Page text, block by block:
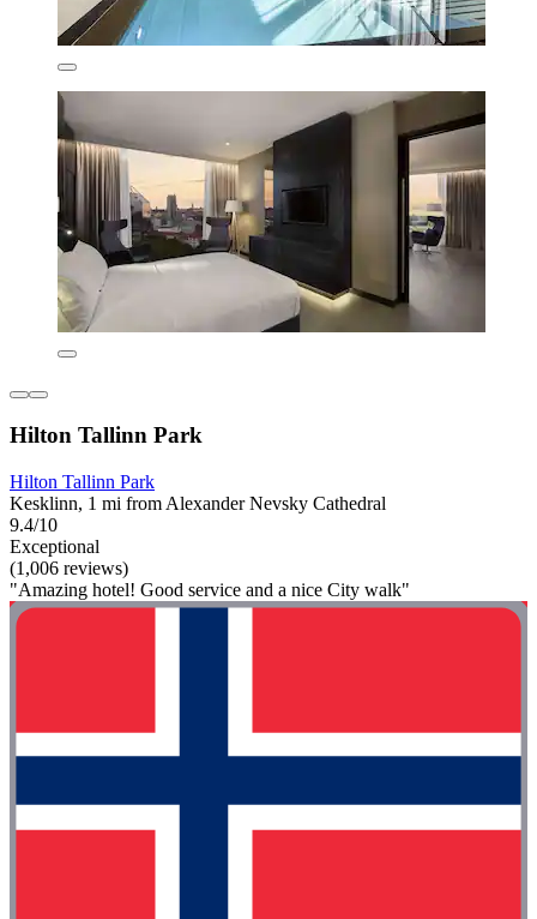
Hilton Tallinn Park
Hilton Tallinn Park
Kesklinn, 1 mi from Alexander Nevsky Cathedral
9.4/10
Exceptional
(1,006 reviews)
"Amazing hotel! Good service and a nice City walk"